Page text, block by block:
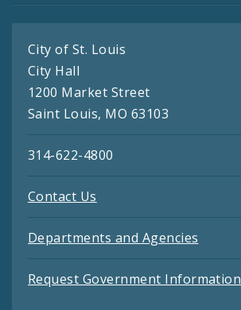
City of St. Louis
City Hall
1200 Market Street
Saint Louis, MO 63103
314-622-4800
Contact Us
Departments and Agencies
Request Government Information